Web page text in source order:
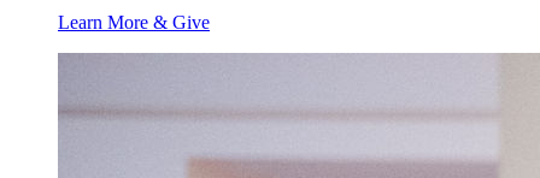
Learn More & Give